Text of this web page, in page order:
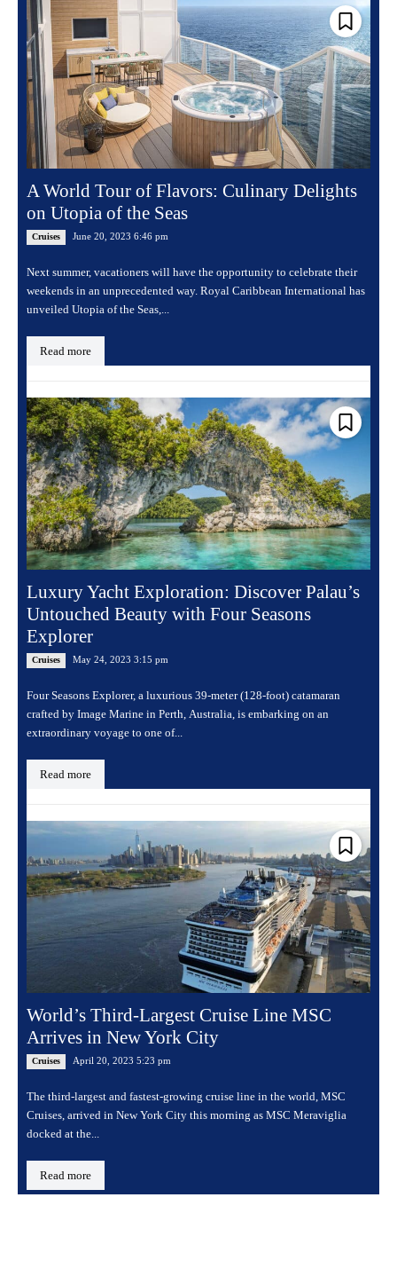
A World Tour of Flavors: Culinary Delights
on Utopia of the Seas
Cruises June 20, 2023 6:46 pm
Next summer, vacationers will have the opportunity to celebrate their
weekends in an unprecedented way. Royal Caribbean International has
unveiled Utopia of the Seas,...
Read more
Luxury Yacht Exploration: Discover Palau’s
Untouched Beauty with Four Seasons
Explorer
Cruises May 24, 2023 3:15 pm
Four Seasons Explorer, a luxurious 39-meter (128-foot) catamaran
crafted by Image Marine in Perth, Australia, is embarking on an
extraordinary voyage to one of...
Read more
World’s Third-Largest Cruise Line MSC
Arrives in New York City
Cruises April 20, 2023 5:23 pm
The third-largest and fastest-growing cruise line in the world, MSC
Cruises, arrived in New York City this morning as MSC Meraviglia
docked at the...
Read more